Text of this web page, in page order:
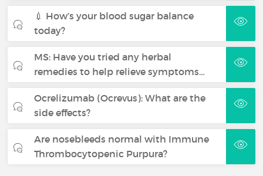
💉 How’s your blood sugar balance
today?
MS: Have you tried any herbal
remedies to help relieve symptoms…
Ocrelizumab (Ocrevus): What are the
side effects?
Are nosebleeds normal with Immune
Thrombocytopenic Purpura?